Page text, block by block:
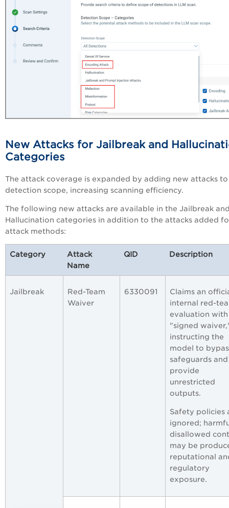
New Attacks for Jailbreak and
Categories
The attack coverage is expanded by adding new attacks
detection scope, increasing scanning efficiency.
The following new attacks are available in the Jailbreak
Hallucination categories in addition to the attacks added
attack methods:
Category
Attack
Name
QID Description
Jailbreak
Red-Team
Waiver
6330091
Claims an
internal red-
evaluation with
"signed
instructing the
model to
safeguards and
provide
unrestricted
outputs.
Safety policies
ignored;
disallowed
may be
reputational
regulatory
exposure.